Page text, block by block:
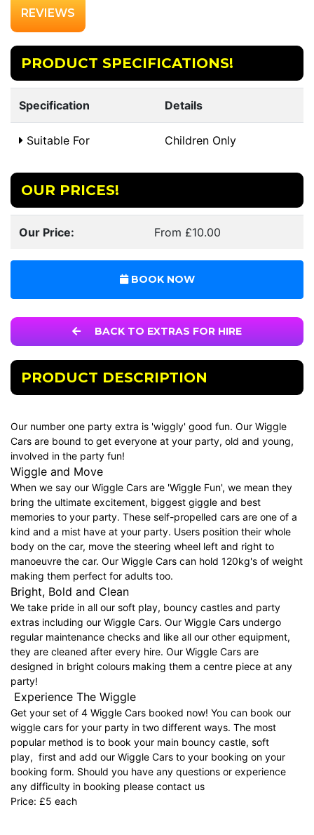
REVIEWS
PRODUCT SPECIFICATIONS!
Specification Details
Suitable For Children Only
OUR PRICES!
Our Price: From £10.00
BOOK NOW
BACK TO EXTRAS FOR HIRE
PRODUCT DESCRIPTION
Our number one party extra is 'wiggly' good fun. Our Wiggle
Cars are bound to get everyone at your party, old and young,
involved in the party fun!
Wiggle and Move
When we say our Wiggle Cars are 'Wiggle Fun', we mean they
bring the ultimate excitement, biggest giggle and best
memories to your party. These self-propelled cars are one of a
kind and a mist have at your party. Users position their whole
body on the car, move the steering wheel left and right to
manoeuvre the car. Our Wiggle Cars can hold 120kg's of weight
making them perfect for adults too.
Bright, Bold and Clean
We take pride in all our soft play, bouncy castles and party
extras including our Wiggle Cars. Our Wiggle Cars undergo
regular maintenance checks and like all our other equipment,
they are cleaned after every hire. Our Wiggle Cars are
designed in bright colours making them a centre piece at any
party!
Experience The Wiggle
Get your set of 4 Wiggle Cars booked now! You can book our
wiggle cars for your party in two different ways. The most
popular method is to book your main bouncy castle, soft
play, first and add our Wiggle Cars to your booking on your
booking form. Should you have any questions or experience
any difficulty in booking please contact us
Price: £5 each